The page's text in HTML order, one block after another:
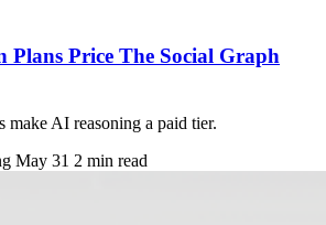
Plans Price The Social Graph
make AI reasoning a paid tier.
May 31 2 min read